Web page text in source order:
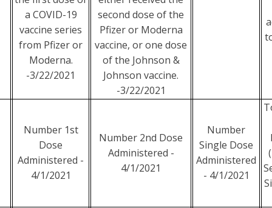
a COVID-19
vaccine series
from Pfizer or
Moderna.
-3/22/2021
second dose of the
Pfizer or Moderna
vaccine, or one dose
of the Johnson &
Johnson vaccine.
-3/22/2021
Number 1st
Dose
Administered -
4/1/2021
Number 2nd Dose
Administered -
4/1/2021
Number
Single Dose
Administered
- 4/1/2021